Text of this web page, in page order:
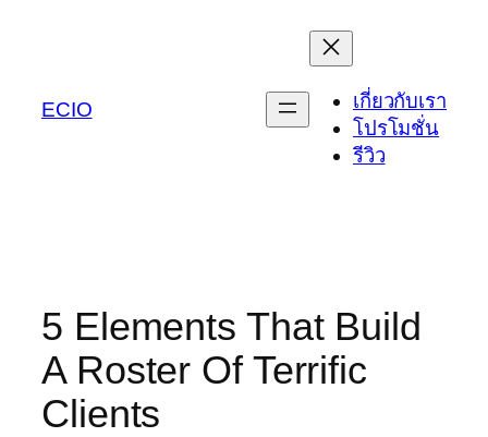
ECIO
เกี่ยวกับเรา
โปรโมชั่น
รีวิว
5 Elements That Build
A Roster Of Terrific
Clients